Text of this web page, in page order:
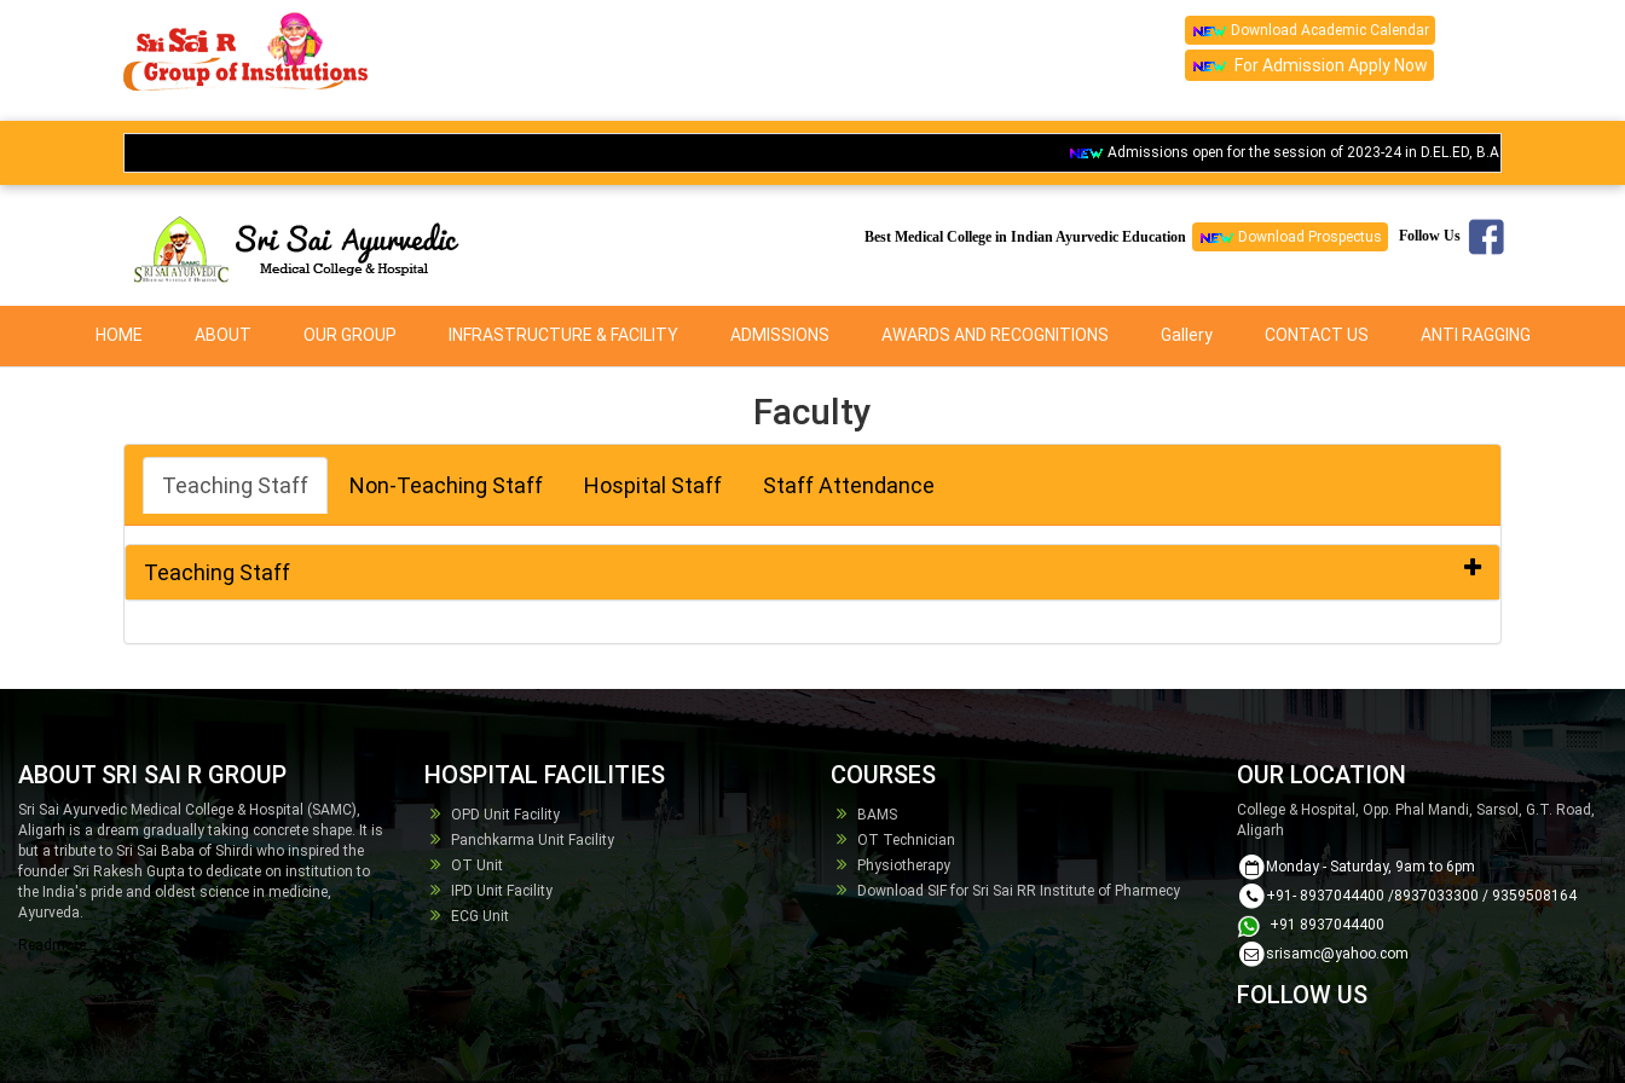
Download Academic Calendar
For Admission Apply Now
Admissions open for the session of 2023-24 in D.EL.ED, B.A.M.S., M.S., M.D., Bsc
Best Medical College in Indian Ayurvedic Education Download Prospectus Follow Us
HOME ABOUT OUR GROUP INFRASTRUCTURE & FACILITY ADMISSIONS AWARDS AND RECOGNITIONS Gallery CONTACT US ANTI RAGGING
Faculty
Teaching Staff Non-Teaching Staff Hospital Staff Staff Attendance
Teaching Staff
ABOUT SRI SAI R GROUP
Sri Sai Ayurvedic Medical College & Hospital (SAMC),
Aligarh is a dream gradually taking concrete shape. It is
but a tribute to Sri Sai Baba of Shirdi who inspired the
founder Sri Rakesh Gupta to dedicate on institution to
the India's pride and oldest science in medicine,
Ayurveda.
Readmore...
HOSPITAL FACILITIES
OPD Unit Facility
Panchkarma Unit Facility
OT Unit
IPD Unit Facility
ECG Unit
COURSES
BAMS
OT Technician
Physiotherapy
Download SIF for Sri Sai RR Institute of Pharmecy
OUR LOCATION
College & Hospital, Opp. Phal Mandi, Sarsol, G.T. Road,
Aligarh
Monday - Saturday, 9am to 6pm
+91- 8937044400 /8937033300 / 9359508164
+91 8937044400
srisamc@yahoo.com
FOLLOW US